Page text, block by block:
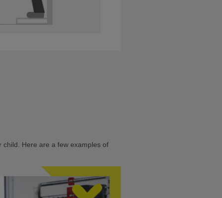
child. Here are a few examples of